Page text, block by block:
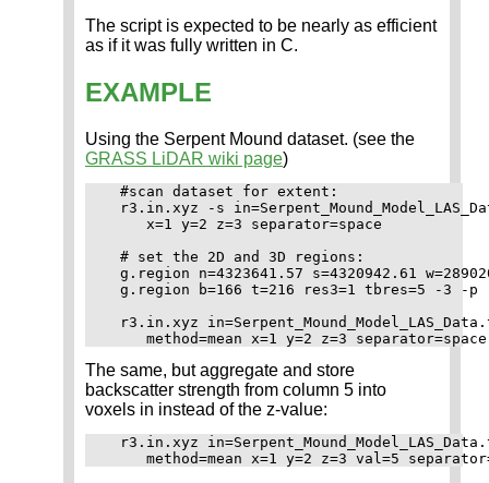
The script is expected to be nearly as efficient
as if it was fully written in C.
EXAMPLE
Using the Serpent Mound dataset. (see the
GRASS LiDAR wiki page)
  #scan dataset for extent:
r3.in.xyz -s
     x=1 y=2 z=3 separator=space
  # set the 2D and 3D regions:
g.region n=4323641.57 s=4320942.61
  g.region b=166 t=216 res3=1 tbres=5 -3 -p
r3.in.xyz
The same, but aggregate and store
backscatter strength from column 5 into
voxels in instead of the z-value:
r3.in.xyz